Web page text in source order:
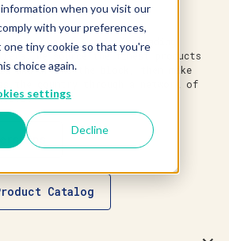
when you visit our
with your preferences,
one tiny cookie so that you're
choice again.
settings
Decline
one of America’s leading
We source the finest products
and around the block, then make
the country through a network of
Catalog